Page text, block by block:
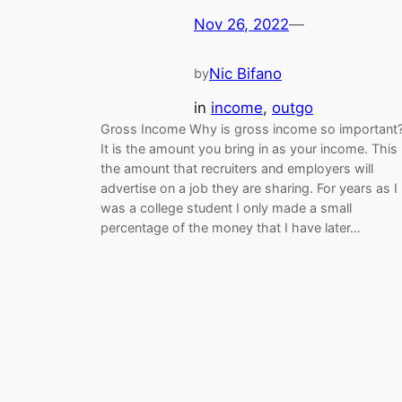
Nov 26, 2022—
byNic Bifano
in income, outgo
Gross Income Why is gross income so
It is the amount you bring in as your income. This
the amount that recruiters and employers will
advertise on a job they are sharing. For years as I
was a college student I only made a small
percentage of the money that I have later…